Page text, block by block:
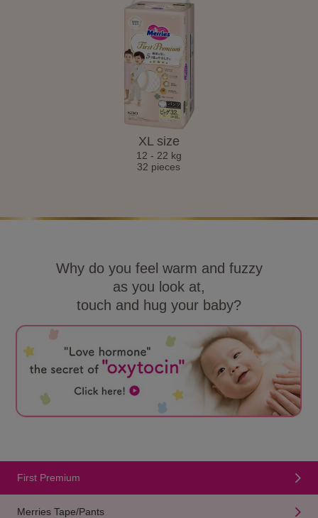
XL size
12 - 22 kg
32 pieces
Why do you feel warm and fuzzy
as you look at,
touch and hug your baby?
First Premium
Merries Tape/Pants